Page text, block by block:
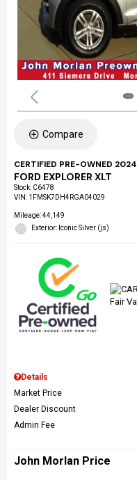
Compare
CERTIFIED PRE-OWNED 2024
FORD EXPLORER XLT
Stock: C6478
VIN: 1FMSK7DH4RGA04029
Mileage: 44,149
Exterior: Iconic Silver (js)
Details
Market Price
Dealer Discount
Admin Fee
John Morlan Price